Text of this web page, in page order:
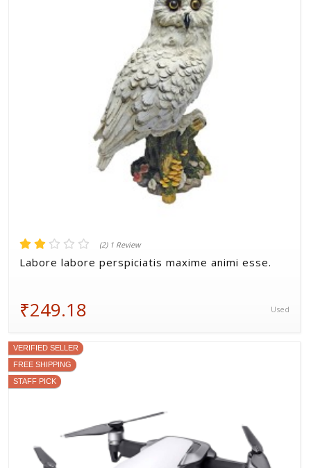
Volkman, Lemke and
(2) 1 Review
Labore labore perspiciatis maxime animi esse.
₹249.18 Used
VERIFIED SELLER
FREE SHIPPING
STAFF PICK